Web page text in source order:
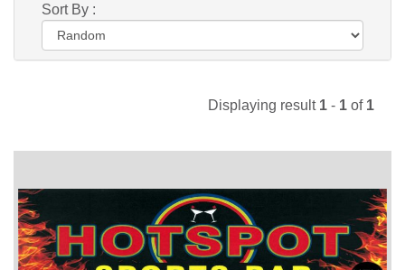
Sort By :
Displaying result 1 - 1 of 1